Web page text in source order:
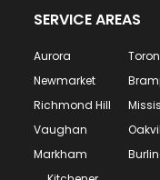
SERVICE AREAS
Aurora
Newmarket
Richmond Hill
Vaughan
Markham